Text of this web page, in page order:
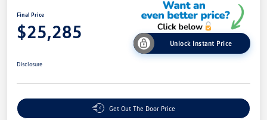
Final Price
$25,285
Unlock Instant Price
Disclosure
Get Out The Door Price